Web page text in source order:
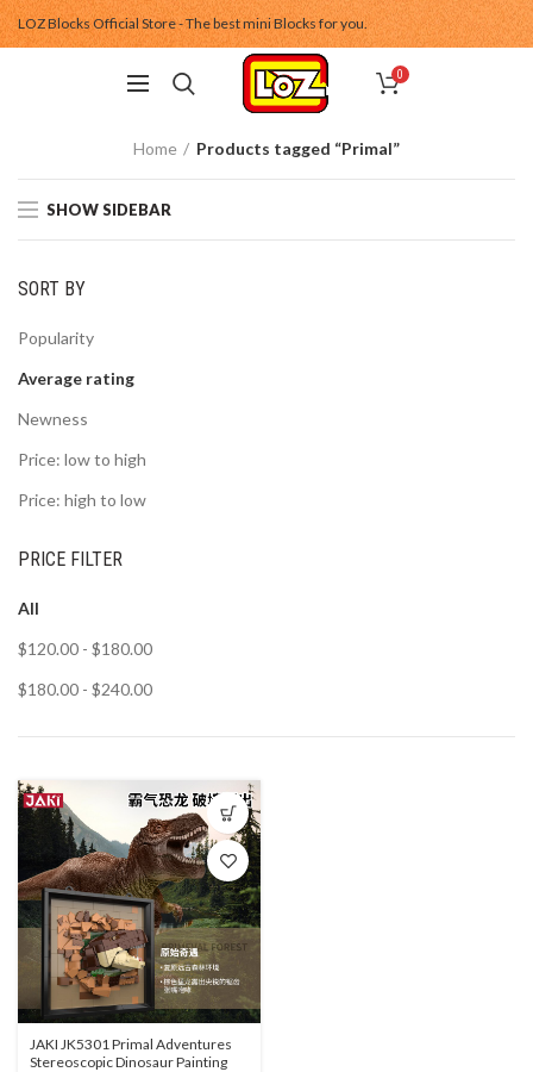
LOZ Blocks Official Store - The best mini Blocks for you.
0
Home Products tagged “Primal”
SHOW SIDEBAR
SORT BY
Popularity
Average rating
Newness
Price: low to high
Price: high to low
PRICE FILTER
All
$120.00 - $180.00
$180.00 - $240.00
JAKI JK5301 Primal Adventures
Stereoscopic Dinosaur Painting